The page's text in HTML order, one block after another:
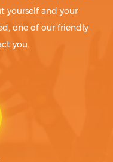
yourself and your
one of our friendly
you.